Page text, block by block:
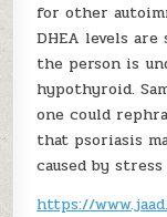
for other
DHEA levels are
the person is
hypothyroid.
one could
that psoriasis
caused by
https://